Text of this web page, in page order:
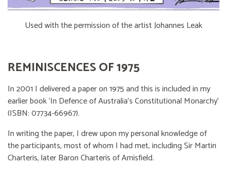
Used with the permission of the artist Johannes Leak
REMINISCENCES OF 1975
In 2001 I delivered a paper on 1975 and this is included in my
earlier book ‘In Defence of Australia’s Constitutional Monarchy’
(ISBN: 07734-66967).
In writing the paper, I drew upon my personal knowledge of
the participants, most of whom I had met, including Sir Martin
Charteris, later Baron Charteris of Amisfield.